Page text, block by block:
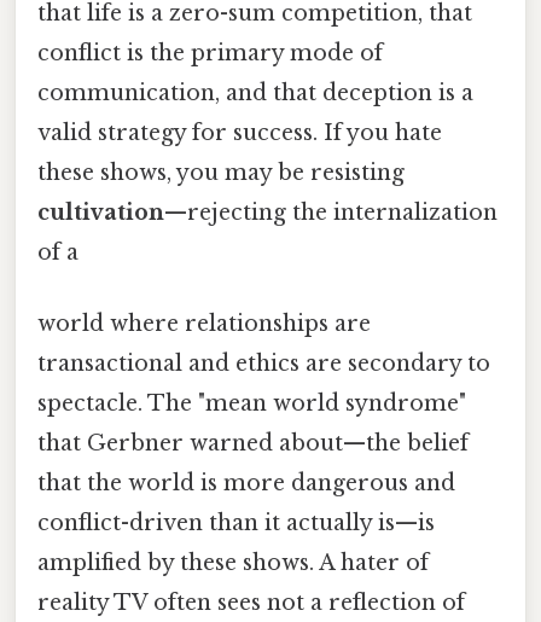
that life is a zero-sum competition, that
conflict is the primary mode of
communication, and that deception is a
valid strategy for success. If you hate
these shows, you may be resisting
cultivation—rejecting the internalization
of a
world where relationships are
transactional and ethics are secondary to
spectacle. The "mean world syndrome"
that Gerbner warned about—the belief
that the world is more dangerous and
conflict-driven than it actually is—is
amplified by these shows. A hater of
reality TV often sees not a reflection of